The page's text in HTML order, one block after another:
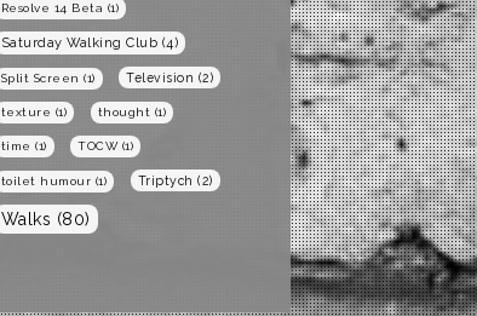
Resolve 14 Beta (1)
Saturday Walking Club (4)
Split Screen (1) Television (2)
texture (1) thought (1)
time (1) TOCW(1)
toilet humour (1) Triptych (2)
Walks (80)